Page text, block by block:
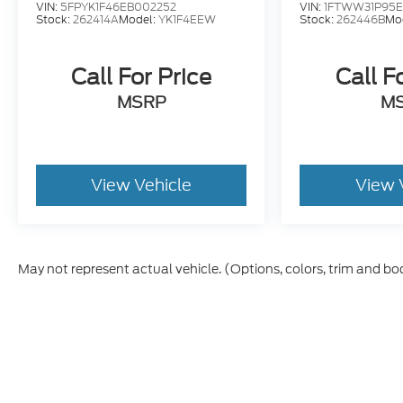
processing fee. Price does not include dealer
dealer added accessories.
VIN: 5FPYK1F46EB002252
Stock:262414AModel:YK1F4EEW
Call For Price
MSRP
View Vehicle
VIN:
Stock:262446B
Call
View
May not represent actual vehicle. (Options, colors, trim and